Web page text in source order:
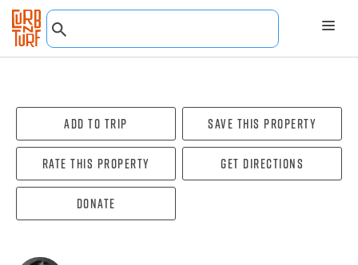
Add To Trip Save this property
Rate this property Get directions
Donate